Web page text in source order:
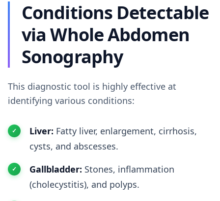
Conditions Detectable
via Whole Abdomen
Sonography
This diagnostic tool is highly effective at
identifying various conditions:
Liver: Fatty liver, enlargement, cirrhosis,
cysts, and abscesses.
Gallbladder: Stones, inflammation
(cholecystitis), and polyps.